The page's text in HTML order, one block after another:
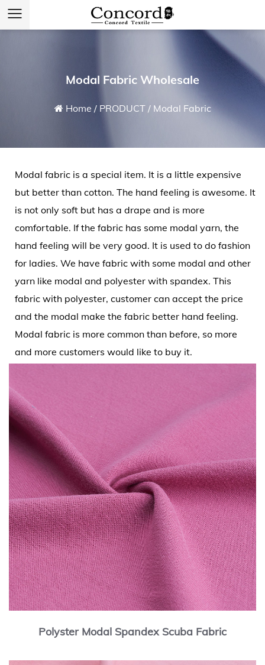
Modal Fabric Wholesale
Home / PRODUCT/ Modal Fabric
Modal fabric is a special item. It is a little expensive
but better than cotton. The hand feeling is awesome. It
is not only soft but has a drape and is more
comfortable. If the fabric has some modal yarn, the
hand feeling will be very good. It is used to do fashion
for ladies. We have fabric with some modal and other
yarn like modal and polyester with spandex. This
fabric with polyester, customer can accept the price
and the modal make the fabric better hand feeling.
Modal fabric is more common than before, so more
and more customers would like to buy it.
Polyster Modal Spandex Scuba Fabric